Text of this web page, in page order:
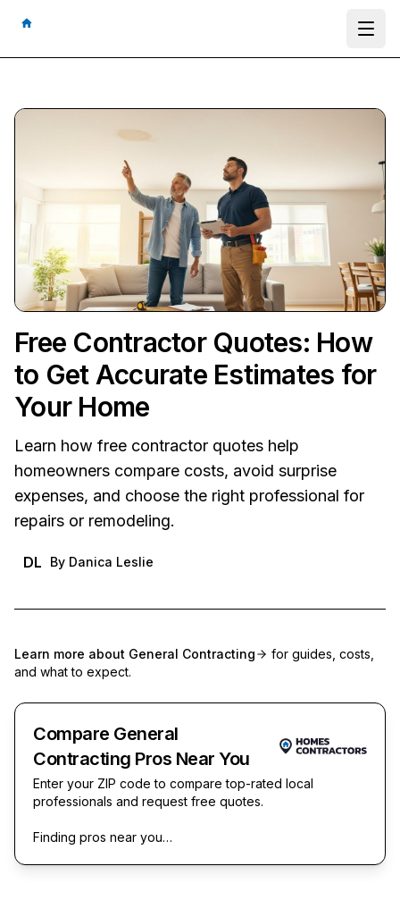
Free Contractor Quotes: How
to Get Accurate Estimates for
Your Home
Learn how free contractor quotes help
homeowners compare costs, avoid surprise
expenses, and choose the right professional for
repairs or remodeling.
DL By Danica Leslie
Learn more about General Contracting
for guides, costs,
and what to expect.
Compare General
Contracting Pros Near You
Enter your ZIP code to compare top-rated local
professionals and request free quotes.
Finding pros near you…